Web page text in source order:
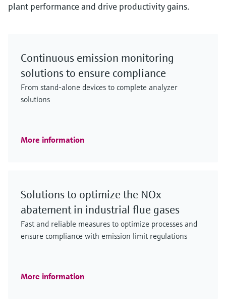
plant performance and drive productivity gains.
Continuous emission monitoring
solutions to ensure compliance
From stand-alone devices to complete analyzer
solutions
More information
Solutions to optimize the NOx
abatement in industrial flue gases
Fast and reliable measures to optimize processes and
ensure compliance with emission limit regulations
More information